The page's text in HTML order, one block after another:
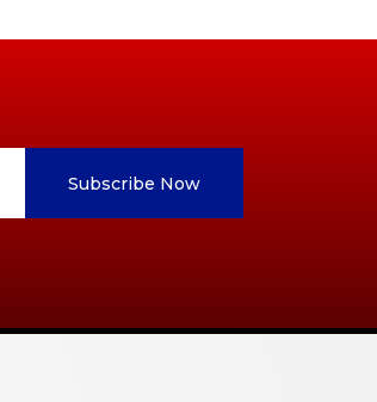
Subscribe Now